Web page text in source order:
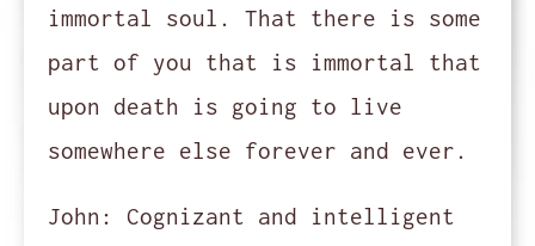
immortal soul. That there is some
part of you that is immortal that
upon death is going to live
somewhere else forever and ever.
John:
Cognizant and intelligent